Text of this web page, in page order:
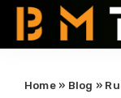
Home» Blog »